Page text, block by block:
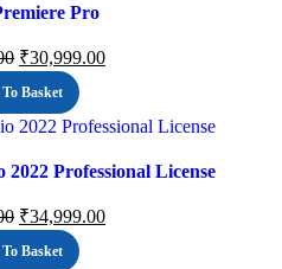
Pro
₹30,999.00
Basket
Professional License
₹34,999.00
Basket